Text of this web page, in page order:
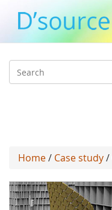
Search
Home/ Case study/